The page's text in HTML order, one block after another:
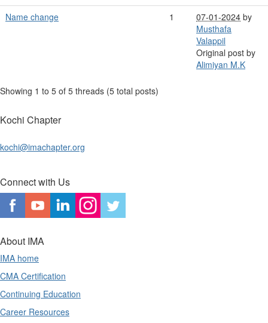
Name change 1 07-01-2024 by
Musthafa
Valappil
Original post by
Alimiyan M.K
Showing 1 to 5 of 5 threads (5 total posts)
Kochi Chapter
kochi@imachapter.org
Connect with Us
About IMA
IMA home
CMA Certification
Continuing Education
Career Resources